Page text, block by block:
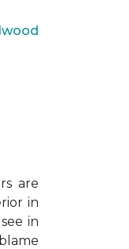
are
in
in